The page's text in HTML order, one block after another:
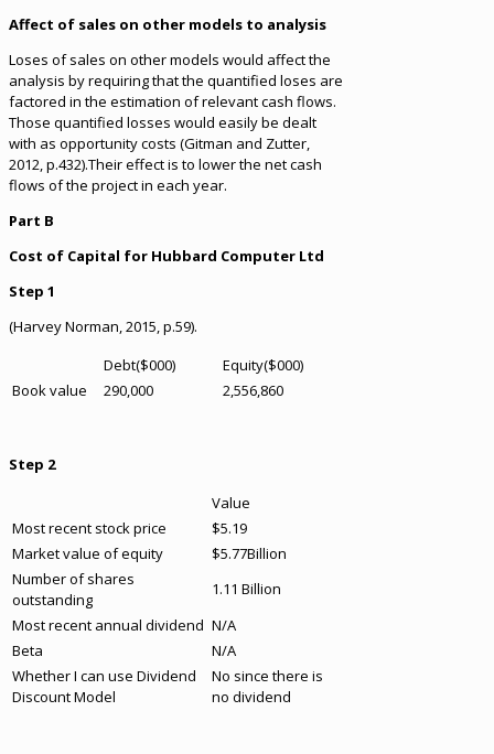
Affect of sales on other models to analysis
Loses of sales on other models would affect the
analysis by requiring that the quantified loses are
factored in the estimation of relevant cash flows.
Those quantified losses would easily be dealt
with as opportunity costs (Gitman and Zutter,
2012, p.432).Their effect is to lower the net cash
flows of the project in each year.
Part B
Cost of Capital for Hubbard Computer Ltd
Step 1
(Harvey Norman, 2015, p.59).
Debt($000)
Equity($000)
Book value
290,000 2,556,860
Step 2
Value
Most recent stock price
$5.19
Market value of equity
$5.77Billion
Number of shares
outstanding
1.11 Billion
Most recent annual dividend N/A
Beta
N/A
Whether I can use Dividend
Discount Model
No since there is
no dividend